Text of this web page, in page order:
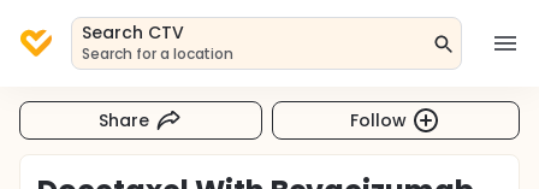
Search CTV
Search for a location
Share Follow